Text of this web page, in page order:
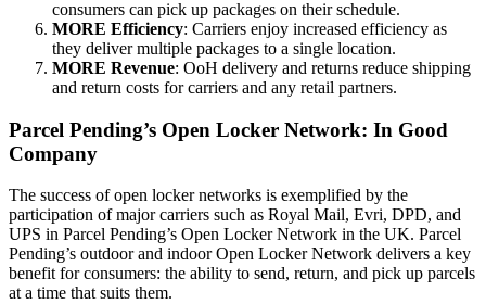
consumers can pick up packages on their schedule.
MORE Efficiency: Carriers enjoy increased efficiency as
they deliver multiple packages to a single location.
MORE Revenue: OoH delivery and returns reduce shipping
and return costs for carriers and any retail partners.
Parcel Pending’s Open Locker Network: In Good
Company
The success of open locker networks is exemplified by the
participation of major carriers such as Royal Mail, Evri, DPD, and
UPS in Parcel Pending’s Open Locker Network in the UK. Parcel
Pending’s outdoor and indoor Open Locker Network delivers a key
benefit for consumers: the ability to send, return, and pick up parcels
at a time that suits them.